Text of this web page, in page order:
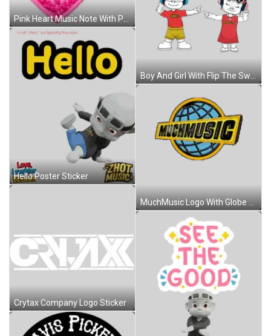
Pink Heart Music Note With Peace Sign Sticker
Hello Poster Sticker
Crytax Company Logo Sticker
Boy And Girl With Flip The Switch Sticker
MuchMusic Logo With Globe Sticker